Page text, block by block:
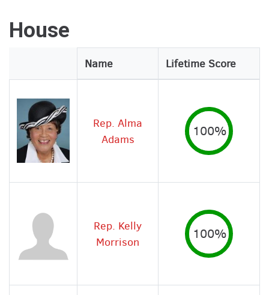
House
Image
Name Lifetime Score
Rep. Alma
Adams
100%
Rep. Kelly
Morrison
100%